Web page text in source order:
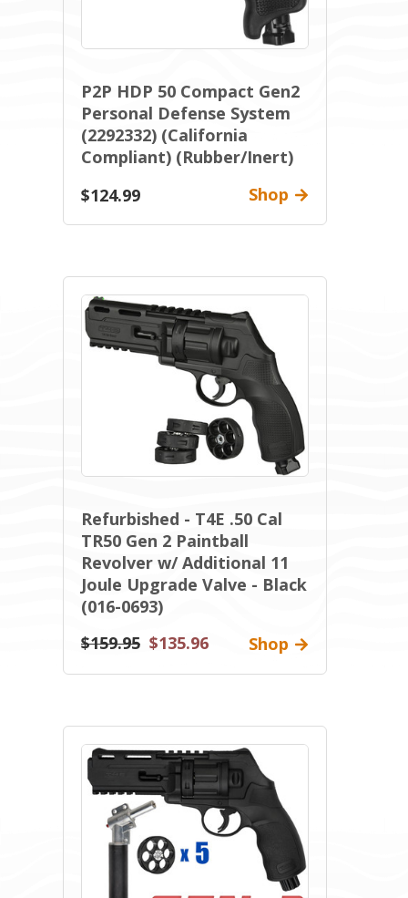
P2P HDP 50 Compact Gen2
Personal Defense System
(2292332) (California
Compliant) (Rubber/Inert)
$124.99
Shop
Refurbished - T4E .50 Cal
TR50 Gen 2 Paintball
Revolver w/ Additional 11
Joule Upgrade Valve - Black
(016-0693)
$159.95 $135.96 Shop